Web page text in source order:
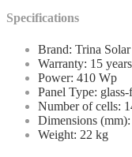
Specifications
Brand: Trina Solar
Warranty: 15 years
Power: 410 Wp
Panel Type:
Number of cells:
Dimensions
Weight: 22 kg